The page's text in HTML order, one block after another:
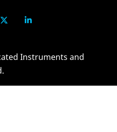
Instruments and